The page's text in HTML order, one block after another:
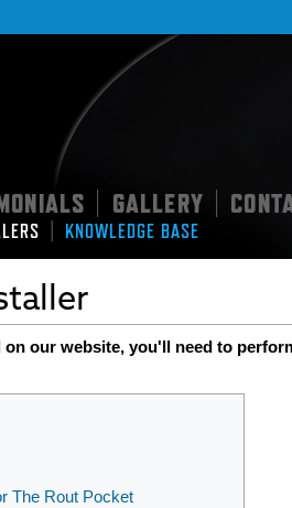
GALLERY
KNOWLEDGE BASE
on our website, you'll need to
The Rout Pocket